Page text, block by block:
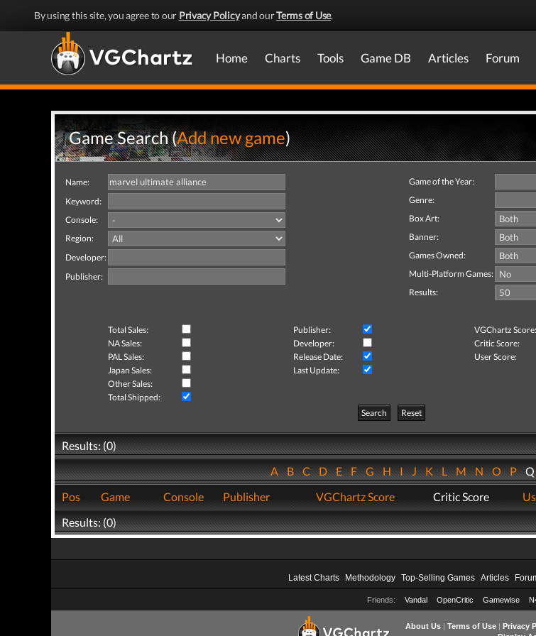
By using this site, you agree to our Privacy Policyand ourTerms of Use.
Home Charts Tools Game DB Articles Forum
Game Search (Add new game)
Name:
Keyword:
Console:
Region:
Developer:
Publisher:
Game of the Year:
Genre:
Box Art:
Banner:
Games Owned:
Multi-Platform Games:
Results:
Total Sales: Publisher:
VGChartz Score:
NA Sales:
Developer:
Critic Score:
PAL Sales:
Release Date:
User Score:
Japan Sales:
Last Update:
Other Sales:
Total Shipped:
Search
Reset
Results: (0)
ABCDEFGHIJKLMNOP
Pos
Game Console Publisher VGChartz Score Critic Score
Results: (0)
Latest Charts Methodology Top-Selling Games Articles
Friends: Vandal OpenCritic Gamewise
About Us| Terms of Use| Privacy